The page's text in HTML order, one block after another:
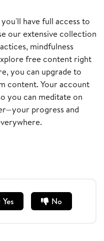
have full access to
our extensive collection
mindfulness
free content right
you can upgrade to
content. Your account
you can meditate on
progress and
Yes No